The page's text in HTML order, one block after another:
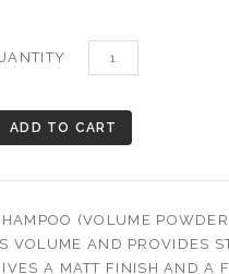
(VOLUME
VOLUME AND PROVIDES
A MATT FINISH AND A